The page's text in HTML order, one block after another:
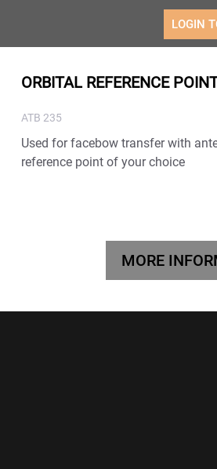
LOGIN
ORBITAL REFERENCE
ATB 235
Used for facebow transfer with
reference point of your choice
MORE